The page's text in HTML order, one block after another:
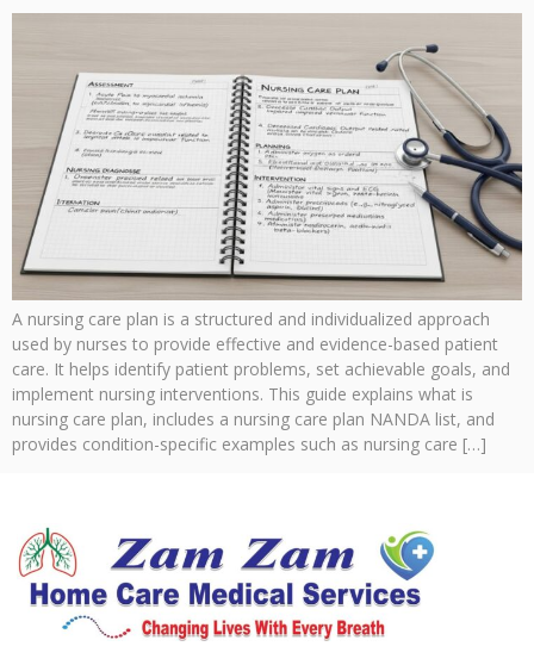
A nursing care plan is a structured and individualized approach
used by nurses to provide effective and evidence-based patient
care. It helps identify patient problems, set achievable goals, and
implement nursing interventions. This guide explains what is
nursing care plan, includes a nursing care plan NANDA list, and
provides condition-specific examples such as nursing care […]